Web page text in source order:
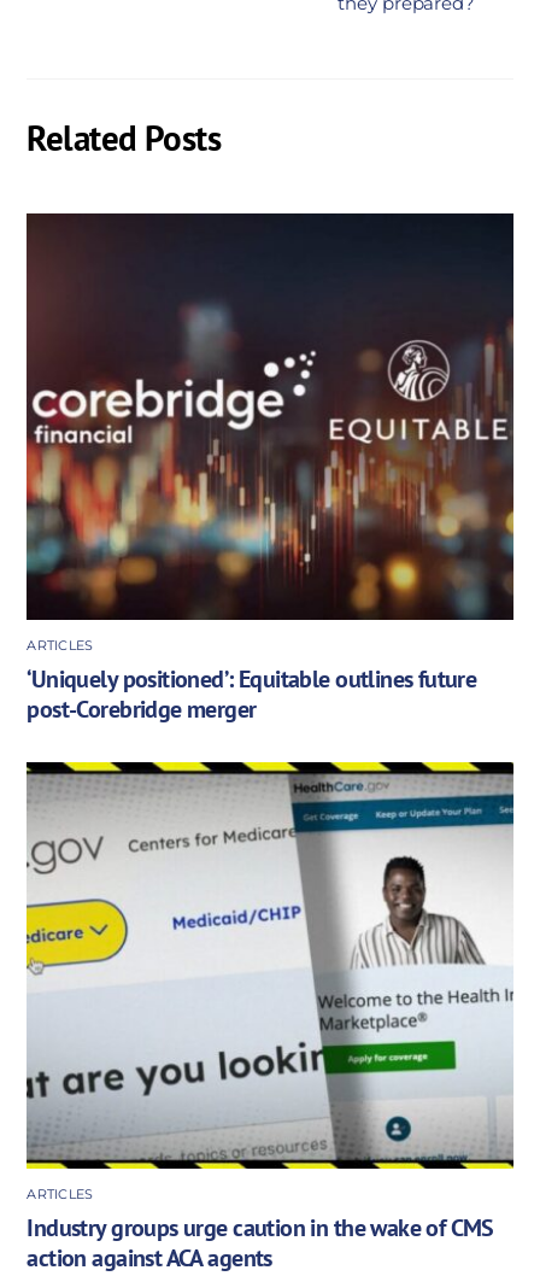
Related Posts
ARTICLES
‘Uniquely positioned’: Equitable outlines future
post-Corebridge merger
ARTICLES
Industry groups urge caution in the wake of CMS
action against ACA agents